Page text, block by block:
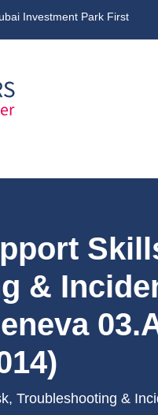
Investment Park First
&
Troubleshooting &